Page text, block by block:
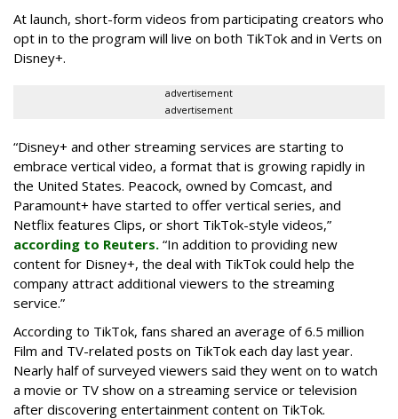
At launch, short-form videos from participating creators who
opt in to the program will live on both TikTok and in Verts on
Disney+.
advertisement
advertisement
“Disney+ and other ‌streaming services are starting to
embrace vertical video, a format that is growing rapidly in
the United States. Peacock, owned by Comcast, and
Paramount+ have started to offer vertical series, and
Netflix features Clips, or short TikTok-style videos,”
according to Reuters. “In addition to providing new
content for Disney+, the deal with TikTok could help the
company attract additional viewers to the streaming
service.”
According to TikTok, fans shared an average of 6.5 million
Film and TV-related posts on TikTok each day last year.
Nearly half of surveyed viewers said they went on to watch
a movie or TV show on a streaming service or television
after discovering entertainment content on TikTok.